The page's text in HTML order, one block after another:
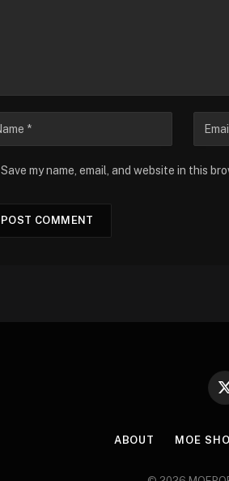
Save my name, email, and website in this
ABOUT MOE